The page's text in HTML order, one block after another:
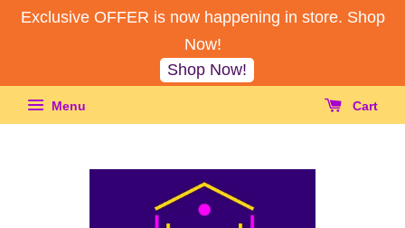
Exclusive OFFER is now happening in store. Shop
Now!
Shop Now!
Menu Cart